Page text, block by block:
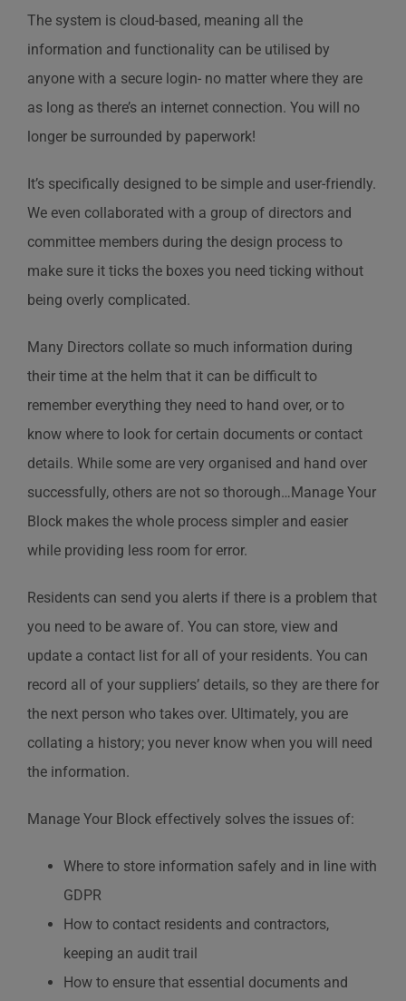
The system is cloud-based, meaning all the
information and functionality can be utilised by
anyone with a secure login- no matter where they are
as long as there’s an internet connection. You will no
longer be surrounded by paperwork!
It’s specifically designed to be simple and user-friendly.
We even collaborated with a group of directors and
committee members during the design process to
make sure it ticks the boxes you need ticking without
being overly complicated.
Many Directors collate so much information during
their time at the helm that it can be difficult to
remember everything they need to hand over, or to
know where to look for certain documents or contact
details. While some are very organised and hand over
successfully, others are not so thorough…Manage Your
Block makes the whole process simpler and easier
while providing less room for error.
Residents can send you alerts if there is a problem that
you need to be aware of. You can store, view and
update a contact list for all of your residents. You can
record all of your suppliers’ details, so they are there for
the next person who takes over. Ultimately, you are
collating a history; you never know when you will need
the information.
Manage Your Block effectively solves the issues of:
Where to store information safely and in line with
GDPR
How to contact residents and contractors,
keeping an audit trail
How to ensure that essential documents and